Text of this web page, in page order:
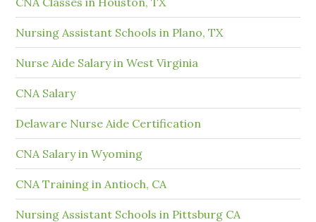
Nursing Assistant Schools in Plano, TX
Nurse Aide Salary in West Virginia
CNA Salary
Delaware Nurse Aide Certification
CNA Salary in Wyoming
CNA Training in Antioch, CA
Nursing Assistant Schools in Pittsburg CA